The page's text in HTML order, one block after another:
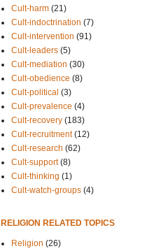
Cult-harm (21)
Cult-indoctrination (7)
Cult-intervention (91)
Cult-leaders (5)
Cult-mediation (30)
Cult-obedience (8)
Cult-political (3)
Cult-prevalence (4)
Cult-recovery (183)
Cult-recruitment (12)
Cult-research (62)
Cult-support (8)
Cult-thinking (1)
Cult-watch-groups (4)
RELIGION RELATED TOPICS
Religion (26)